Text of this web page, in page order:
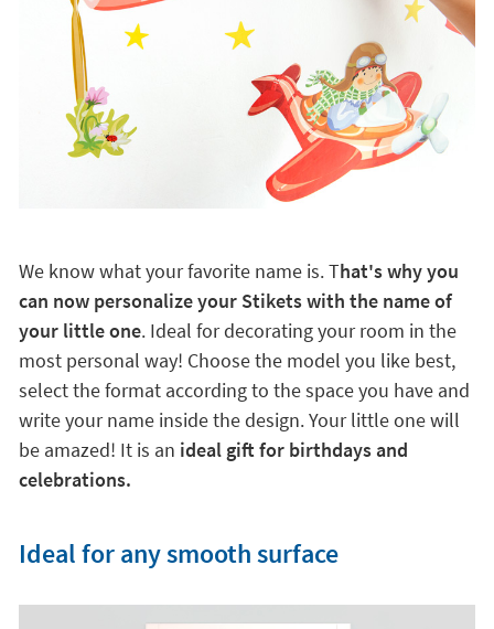
We know what your favorite name is. That's why you
can now personalize your Stikets with the name of
your little one. Ideal for decorating your room in the
most personal way! Choose the model you like best,
select the format according to the space you have and
write your name inside the design. Your little one will
be amazed! It is an ideal gift for birthdays and
celebrations.
Ideal for any smooth surface